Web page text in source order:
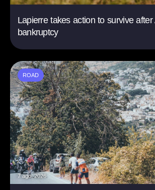
Lapierre takes action to survive
bankruptcy
ROAD
7 ago. 2026